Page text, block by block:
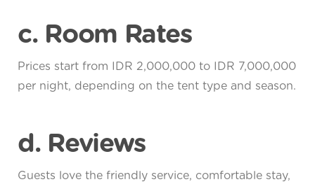
c. Room Rates
Prices start from IDR 2,000,000 to IDR 7,000,000
per night, depending on the tent type and season.
d. Reviews
Guests love the friendly service, comfortable stay,